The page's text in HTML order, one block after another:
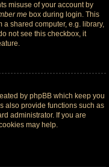
misuse of your account by
me box during login. This
shared computer, e.g. library,
not see this checkbox, it
by phpBB which keep you
also provide functions such as
administrator. If you are
may help.